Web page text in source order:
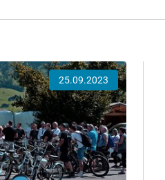
25.09.2023